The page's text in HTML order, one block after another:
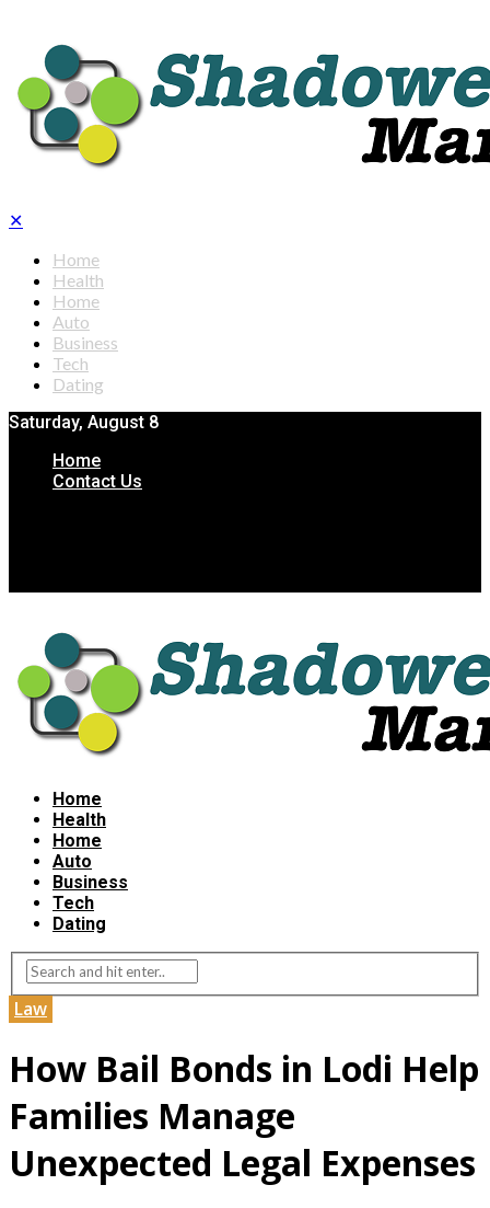
✕
Home
Health
Home
Auto
Business
Tech
Dating
Saturday, August 8
Home
Contact Us
Home
Health
Home
Auto
Business
Tech
Dating
Law
How Bail Bonds in Lodi Help
Families Manage
Unexpected Legal Expenses